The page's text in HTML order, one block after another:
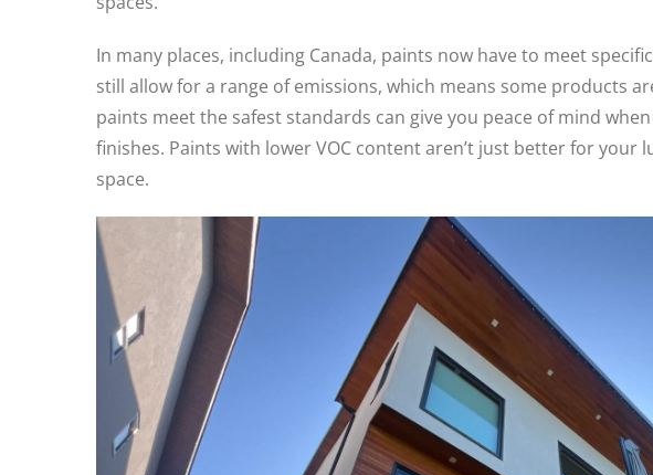
In many places, including Canada, paints now have to meet
still allow for a range of emissions, which means some products
paints meet the safest standards can give you peace of mind
finishes. Paints with lower VOC content aren’t just better for
space.